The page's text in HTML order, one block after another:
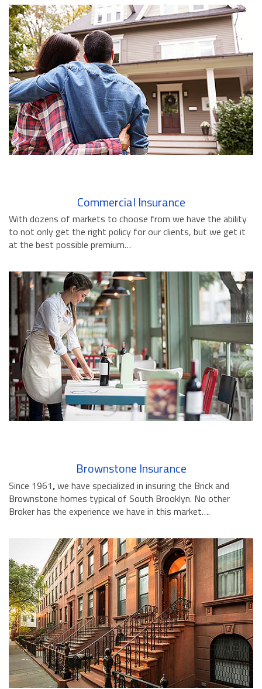
BUSINESS INSURANCE
GOVERNMENT CONTRACTOR
INSURANCE
RESTAURANT INSURANCE
TRANSPORTATION INSURANCE
BUSINESS LOSS INSURANCE
BROWNSTONE PROGRAMS
CONTACT US
Commercial Insurance
With dozens of markets to choose from we have the ability
to not only get the right policy for our clients, but we get it
at the best possible premium…
Brownstone Insurance
Since 1961,we have specialized in insuring the Brick and
Brownstone homes typical of South Brooklyn. No other
Broker has the experience we have in this market….